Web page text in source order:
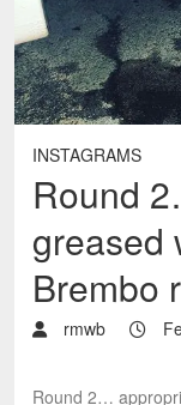
INSTAGRAMS
Round
greased
Brembo
rmwb
Round 2…